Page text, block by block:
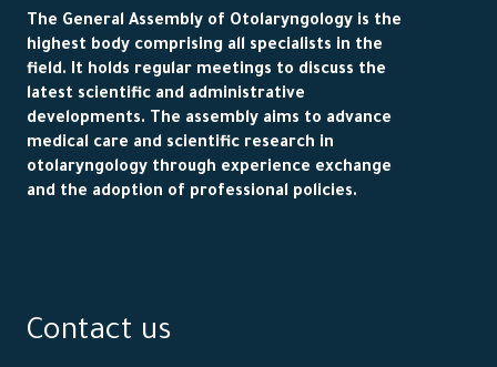
The General Assembly of Otolaryngology is the
highest body comprising all specialists in the
field. It holds regular meetings to discuss the
latest scientific and administrative
developments. The assembly aims to advance
medical care and scientific research in
otolaryngology through experience exchange
and the adoption of professional policies.
Contact us